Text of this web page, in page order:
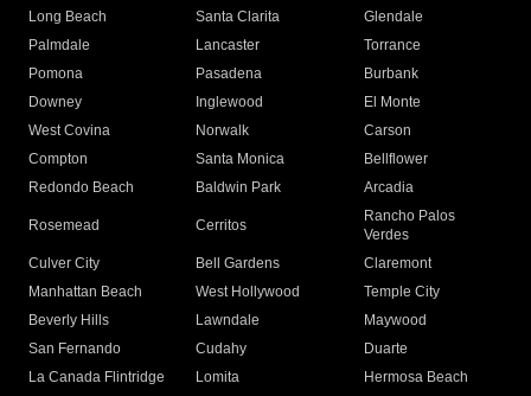
Long Beach
Santa Clarita
Glendale
Palmdale
Lancaster
Torrance
Pomona
Pasadena
Burbank
Downey
Inglewood
El Monte
West Covina
Norwalk
Carson
Compton
Santa Monica
Bellflower
Redondo Beach
Baldwin Park Arcadia
Rosemead Cerritos
Rancho Palos
Verdes
Culver City
Bell Gardens
Claremont
Manhattan Beach
West Hollywood
Temple City
Beverly Hills
Lawndale
Maywood
San Fernando
Cudahy
Duarte
La Canada Flintridge
Lomita
Hermosa Beach